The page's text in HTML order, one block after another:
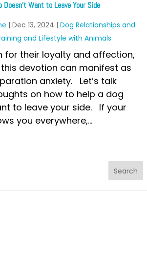
Want to Leave Your Side
| Dec 13, 2024 | Dog Relationships and
and Lifestyle with Animals
for their loyalty and affection,
devotion can manifest as
anxiety. Let’s talk
on how to help a dog
to leave your side. If your
you everywhere,...